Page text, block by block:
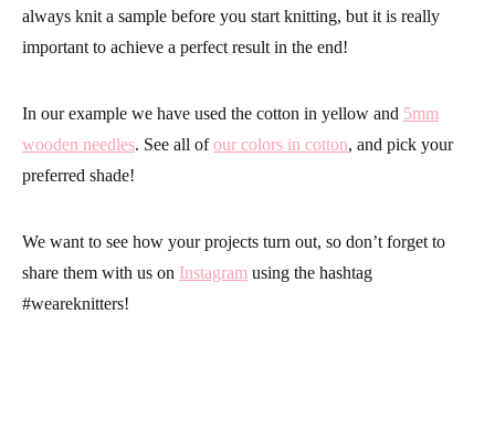
always knit a sample before you start knitting, but it is really
important to achieve a perfect result in the end!
In our example we have used the cotton in yellow and 5mm
wooden needles. See all ofour colors in cotton, and pick your
preferred shade!
We want to see how your projects turn out, so don’t forget to
share them with us on Instagram using the hashtag
#weareknitters!